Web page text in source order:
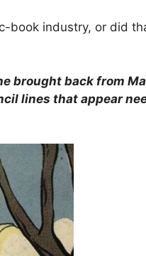
book industry, or did
brought back from
lines that appear